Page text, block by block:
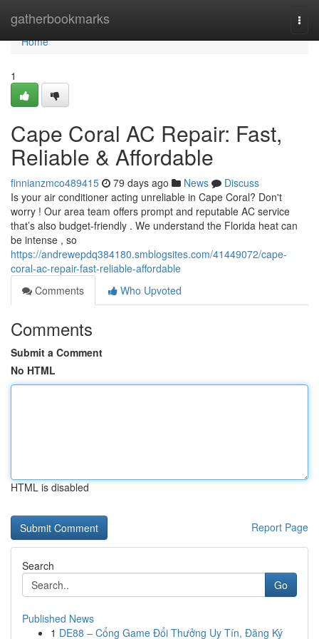
gatherbookmarks
Home
Home
1
Cape Coral AC Repair: Fast,
Reliable & Affordable
finnianzmco489415 79 days ago News
Discuss
Is your air conditioner acting unreliable in Cape Coral? Don't
worry ! Our area team offers prompt and reputable AC service
that’s also budget-friendly . We understand the Florida heat can
be intense , so
https://andrewepdq384180.smblogsites.com/41449072/cape-
coral-ac-repair-fast-reliable-affordable
Comments
Who Upvoted
Comments
Submit a Comment
No HTML
HTML is disabled
Report Page
Search
Go
Published News
1 DE88 – Cổng Game Đổi Thưởng Uy Tín, Đăng Ký